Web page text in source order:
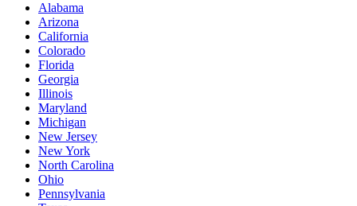
Alabama
Arizona
California
Colorado
Florida
Georgia
Illinois
Maryland
Michigan
New Jersey
New York
North Carolina
Ohio
Pennsylvania